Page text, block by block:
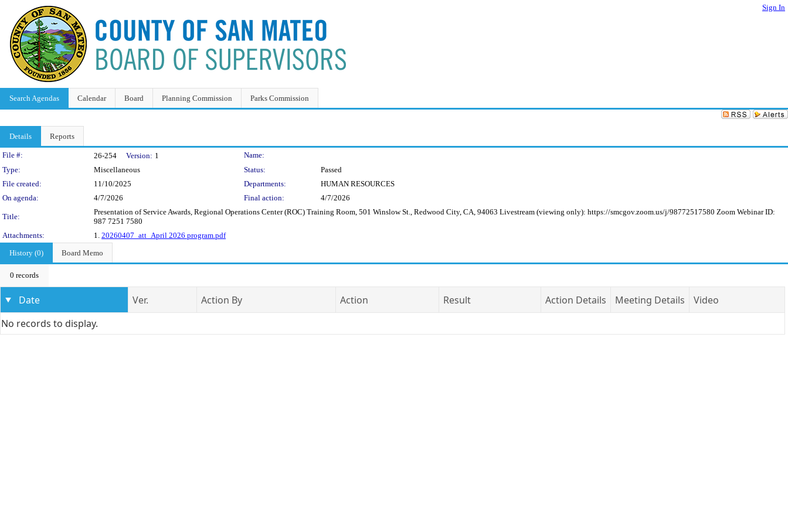
Sign In
Search Agendas Calendar Board Planning Commission Parks Commission
Details Reports
Legislation Details
File #: 26-254 Version: 1
Name:
Type:
Miscellaneous Status:
Passed
File created:
11/10/2025 Departments:
HUMAN RESOURCES
On agenda:
4/7/2026 Final action: 4/7/2026
Title:
Presentation of Service Awards, Regional Operations Center (ROC) Training Room, 501 Winslow St., Redwood City, CA, 94063 Livestream (viewing only): https://smcgov.zoom.us/j/98772517580 Zoom Webinar ID:
987 7251 7580
Attachments:
1. 20260407_att_April 2026 program.pdf
History (0)
Board Memo
0 records
Date Ver. Action By Action Result Action Details Meeting Details
Video
No records to display.